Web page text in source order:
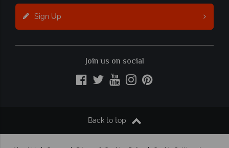
Sign Up
Join us on social
Back to top